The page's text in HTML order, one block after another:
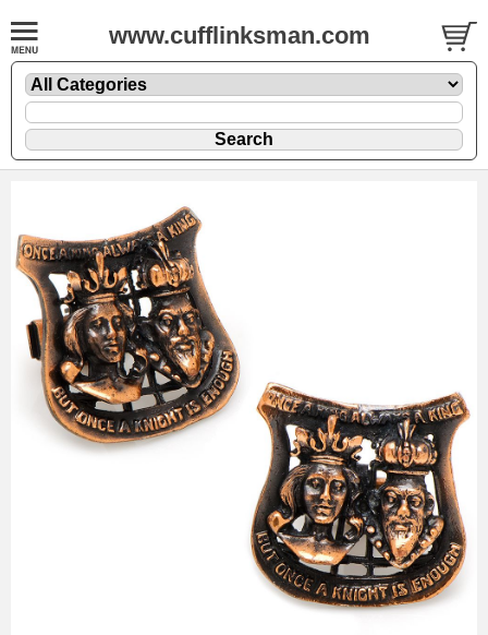
www.cufflinksman.com